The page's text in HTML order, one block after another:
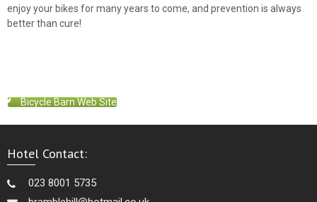
enjoy your bikes for many years to come, and prevention is always
better than cure!
Bicycle Barn Web Site
Hotel Contact:
023 8001 5735